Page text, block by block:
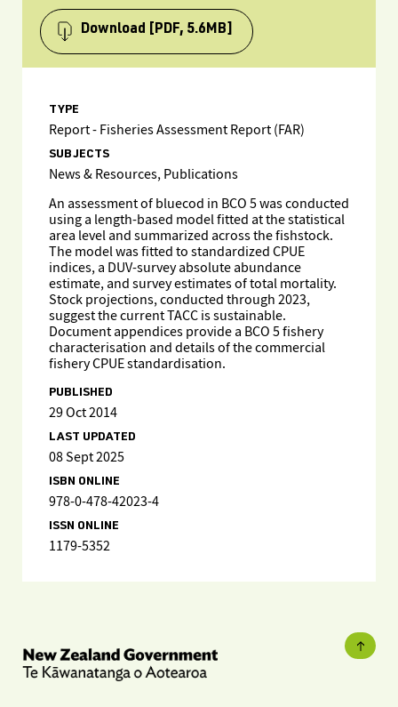
Download [PDF, 5.6MB]
TYPE
Report - Fisheries Assessment Report (FAR)
SUBJECTS
News & Resources, Publications
An assessment of bluecod in BCO 5 was conducted
using a length-based model fitted at the statistical
area level and summarized across the fishstock.
The model was fitted to standardized CPUE
indices, a DUV-survey absolute abundance
estimate, and survey estimates of total mortality.
Stock projections, conducted through 2023,
suggest the current TACC is sustainable.
Document appendices provide a BCO 5 fishery
characterisation and details of the commercial
fishery CPUE standardisation.
PUBLISHED
29 Oct 2014
LAST UPDATED
08 Sept 2025
ISBN ONLINE
978-0-478-42023-4
ISSN ONLINE
1179-5352